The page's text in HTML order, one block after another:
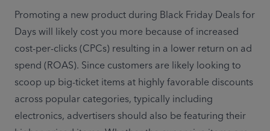
Promoting a new product during Black Friday Deals for
Days will likely cost you more because of increased
cost-per-clicks (CPCs) resulting in a lower return on ad
spend (ROAS). Since customers are likely looking to
scoop up big-ticket items at highly favorable discounts
across popular categories, typically including
electronics, advertisers should also be featuring their